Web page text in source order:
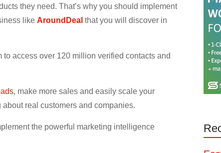
they need. That’s why you should implement
like AroundDeal that you will discover in
access over 120 million verified contacts and
, make more sales and easily scale your
real customers and companies.
the powerful marketing intelligence